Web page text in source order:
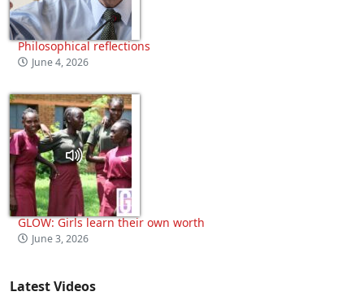
Philosophical reflections
June 4, 2026
GLOW: Girls learn their own worth
June 3, 2026
Latest Videos